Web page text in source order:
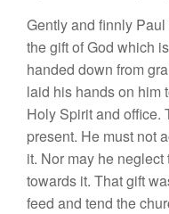
Gentlyand finnly Paul
thegiftof God which
handed down fromg
laid his handson him t
Holy Spiritand office.
present. He must not
it. Nor may he neglect
towards it. Thatgift
feed and tend the chur